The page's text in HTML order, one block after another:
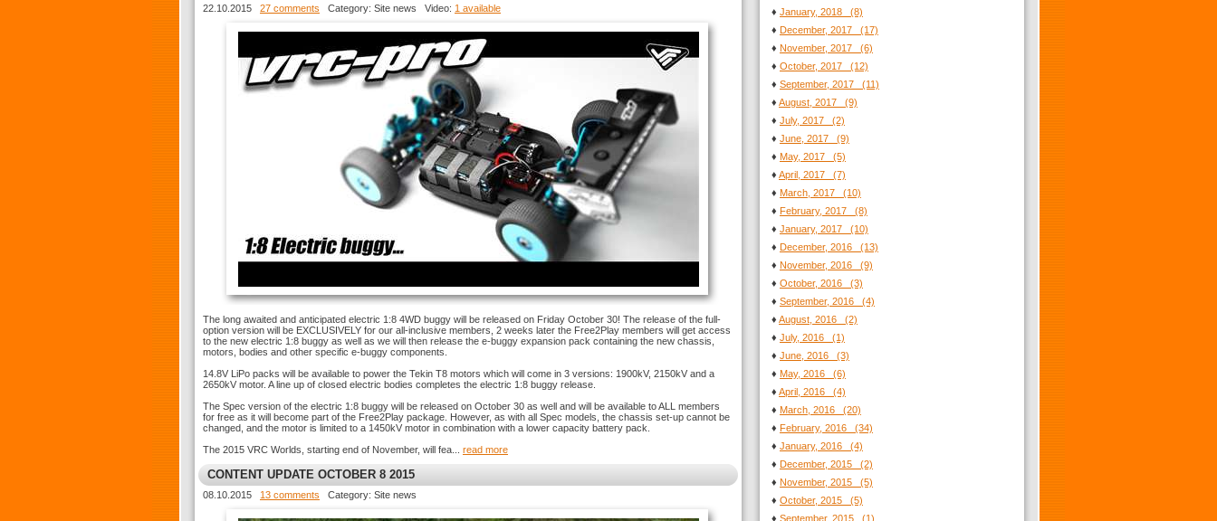
22.10.2015 27 comments Category: Site news Video: 1 available
The long awaited and anticipated electric 1:8 4WD buggy will be released on Friday October 30! The release of the full-
option version will be EXCLUSIVELY for our all-inclusive members, 2 weeks later the Free2Play members will get access
to the new electric 1:8 buggy as well as we will then release the e-buggy expansion pack containing the new chassis,
motors, bodies and other specific e-buggy components.
14.8V LiPo packs will be available to power the Tekin T8 motors which will come in 3 versions: 1900kV, 2150kV and a
2650kV motor. A line up of closed electric bodies completes the electric 1:8 buggy release.
The Spec version of the electric 1:8 buggy will be released on October 30 as well and will be available to ALL members
for free as it will become part of the Free2Play package. However, as with all Spec models, the chassis set-up cannot be
changed, and the motor is limited to a 1450kV motor in combination with a lower capacity battery pack.
The 2015 VRC Worlds, starting end of November, will fea... read more
CONTENT UPDATE OCTOBER 8 2015
08.10.2015 13 comments Category: Site news
♦ January, 2018 (8)
♦ December, 2017 (17)
♦ November, 2017 (6)
♦ October, 2017 (12)
♦ September, 2017 (11)
♦ August, 2017 (9)
♦ July, 2017 (2)
♦ June, 2017 (9)
♦ May, 2017 (5)
♦ April, 2017 (7)
♦ March, 2017 (10)
♦ February, 2017 (8)
♦ January, 2017 (10)
♦ December, 2016 (13)
♦ November, 2016 (9)
♦ October, 2016 (3)
♦ September, 2016 (4)
♦ August, 2016 (2)
♦ July, 2016 (1)
♦ June, 2016 (3)
♦ May, 2016 (6)
♦ April, 2016 (4)
♦ March, 2016 (20)
♦ February, 2016 (34)
♦ January, 2016 (4)
♦ December, 2015 (2)
♦ November, 2015 (5)
♦ October, 2015 (5)
♦ September, 2015 (1)